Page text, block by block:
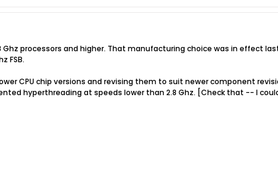
processors and higher. That manufacturing choice was in effect
FSB.
CPU chip versions and revising them to suit newer component
hyperthreading at speeds lower than 2.8 Ghz. [Check that -- I